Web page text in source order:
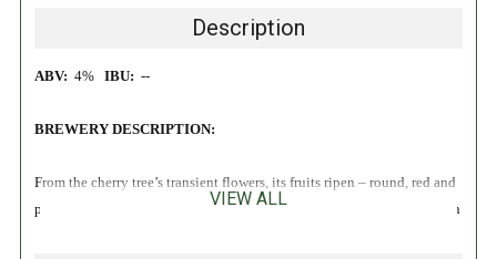
Description
ABV: 4% IBU: --
BREWERY DESCRIPTION:
From the cherry tree’s transient flowers, its fruits ripen – round, red and
packed with sunshine. Timmermans Kriek blends its famed lambic with
VIEW ALL